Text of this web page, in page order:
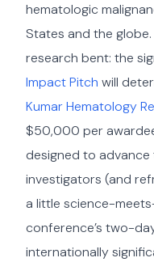
hematologic
States and the
research bent: the
Impact Pitch will
Kumar Hematology
$50,000 per
designed to
investigators (and
a little science-
conference’s two-
internationally